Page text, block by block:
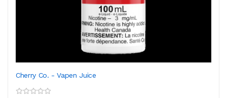
Cherry Co. - Vapen Juice